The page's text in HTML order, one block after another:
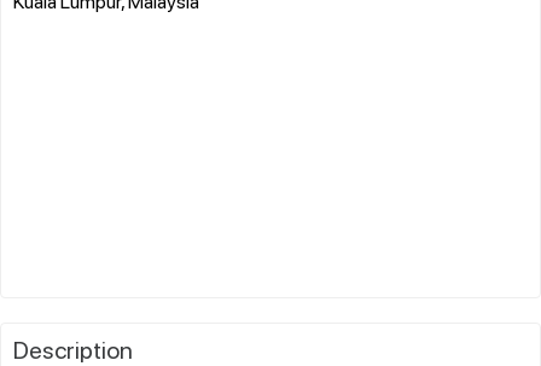
Description